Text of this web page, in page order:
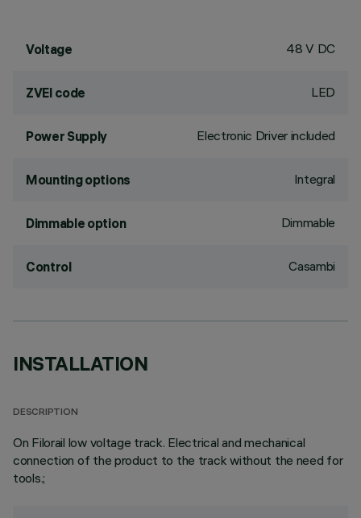
Voltage 48 V DC
ZVEI code LED
Power Supply Electronic Driver included
Mounting options Integral
Dimmable option Dimmable
Control Casambi
INSTALLATION
DESCRIPTION
On Filorail low voltage track. Electrical and mechanical
connection of the product to the track without the need for
tools.;